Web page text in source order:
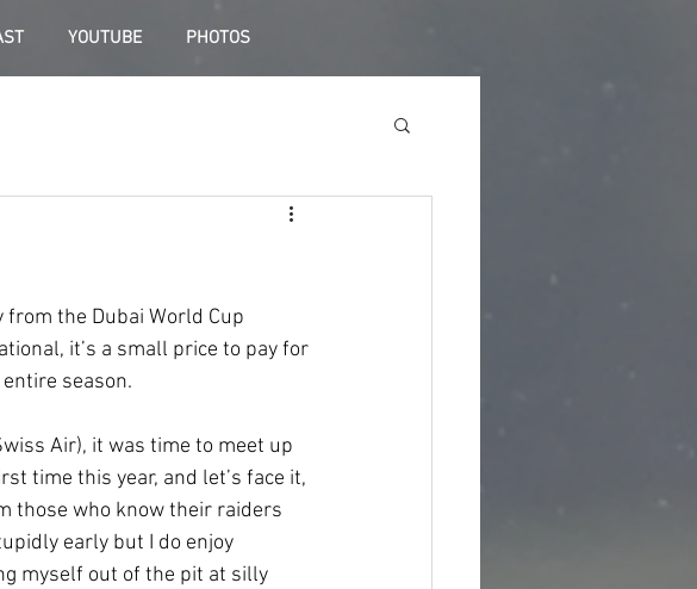
YOUTUBE PHOTOS
the Dubai World Cup
it’s a small price to pay for
season.
Air), it was time to meet up
time this year, and let’s face it,
those who know their raiders
early but I do enjoy
myself out of the pit at silly